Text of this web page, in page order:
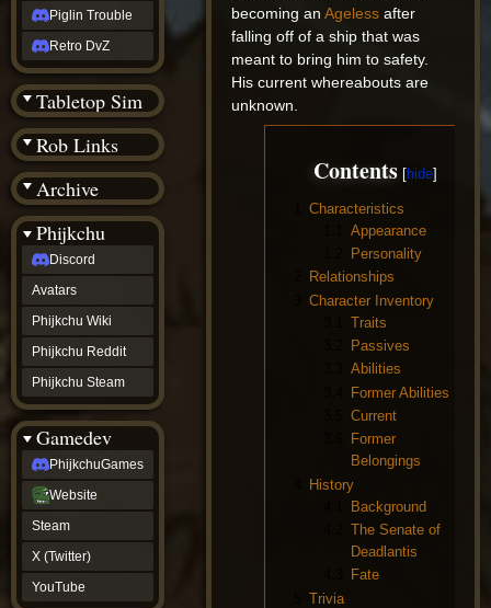
becoming anAgeless after
falling off of a ship that was
meant to bring him to safety.
His current whereabouts are
unknown.
Contents
Characteristics
Appearance
Personality
Relationships
Character Inventory
Traits
Passives
Abilities
Former Abilities
Current
Former
Belongings
History
Background
The Senate of
Deadlantis
Fate
Trivia
Piglin Trouble
Retro DvZ
Tabletop Sim
Rob Links
Archive
Wiki Tools
Phijkchu
Discord
Avatars
Phijkchu Wiki
Phijkchu Reddit
Phijkchu Steam
Gamedev
PhijkchuGames
Website
Steam
X (Twitter)
YouTube
Soundcloud
Steam
Steam
(BW)
Instagram
TikTok
Patreon
archive
URealms
Website
†
URealms
Forums
phijkchu
Discord
Avatars
Phijkchu
Wiki
Phijkchu
Reddit
Phijkchu
Steam
gamedev
PhijkchuGames
Website
Steam
(Twitter)
YouTube